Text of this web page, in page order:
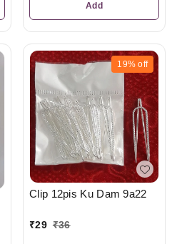
Add
19% off
Clip 12pis Ku Dam 9a22
₹29 ₹36